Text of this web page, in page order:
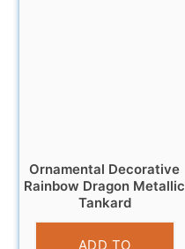
Ornamental Decorative
Rainbow Dragon Metallic
Tankard
£13.95
ADD TO